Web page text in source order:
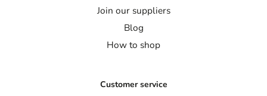
Join our suppliers
Blog
How to shop
Customer service